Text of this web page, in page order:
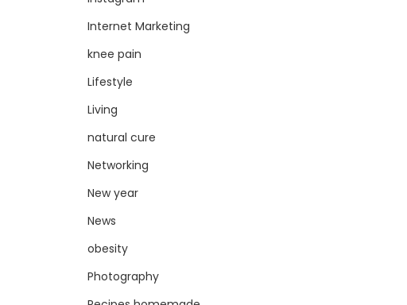
Internet Marketing
knee pain
Lifestyle
Living
natural cure
Networking
New year
News
obesity
Photography